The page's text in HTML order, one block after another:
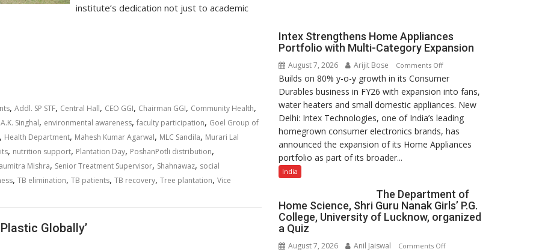
institute’s dedication not just to academic
, Addl. SP STF, Central Hall, CEO GGI, Chairman GGI, Community Health,
Singhal, environmental awareness, faculty participation, Goel Group of
, Health Department, Mahesh Kumar Agarwal, MLC Sandila, Murari Lal
, nutrition support, Plantation Day, PoshanPotli distribution,
Mishra, Senior Treatment Supervisor, Shahnawaz, social
, TB elimination, TB patients, TB recovery, Tree plantation, Vice
Globally’
Intex Strengthens Home Appliances
Portfolio with Multi-Category Expansion
August 7, 2026 Arijit Bose Comments Offon
Intex
Strengthens
Home
Appliances
Portfolio
with
Builds on 80% y-o-y growth in its Consumer
Durables business in FY26 with expansion into fans,
water heaters and small domestic appliances. New
Delhi: Intex Technologies, one of India’s leading
homegrown consumer electronics brands, has
announced the expansion of its Home Appliances
portfolio as part of its broader...
India
The Department of
Home Science, Shri Guru Nanak Girls’ P.G.
College, University of Lucknow, organized
a Quiz
August 7, 2026 Anil Jaiswal Comments Offon